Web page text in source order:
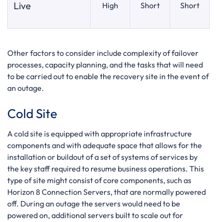
Live High Short Short
Other factors to consider include complexity of failover
processes, capacity planning, and the tasks that will need
to be carried out to enable the recovery site in the event of
an outage.
Cold Site
A cold site is equipped with appropriate infrastructure
components and with adequate space that allows for the
installation or buildout of a set of systems of services by
the key staff required to resume business operations. This
type of site might consist of core components, such as
Horizon 8 Connection Servers, that are normally powered
off. During an outage the servers would need to be
powered on, additional servers built to scale out for